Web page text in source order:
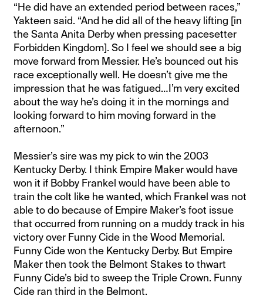
“He did have an extended period between races,”
Yakteen said. “And he did all of the heavy lifting [in
the Santa Anita Derby when pressing pacesetter
Forbidden Kingdom]. So I feel we should see a big
move forward from Messier. He’s bounced out his
race exceptionally well. He doesn’t give me the
impression that he was fatigued…I’m very excited
about the way he’s doing it in the mornings and
looking forward to him moving forward in the
afternoon.”
Messier’s sire was my pick to win the 2003
Kentucky Derby. I think Empire Maker would have
won it if Bobby Frankel would have been able to
train the colt like he wanted, which Frankel was not
able to do because of Empire Maker’s foot issue
that occurred from running on a muddy track in his
victory over Funny Cide in the Wood Memorial.
Funny Cide won the Kentucky Derby. But Empire
Maker then took the Belmont Stakes to thwart
Funny Cide’s bid to sweep the Triple Crown. Funny
Cide ran third in the Belmont.